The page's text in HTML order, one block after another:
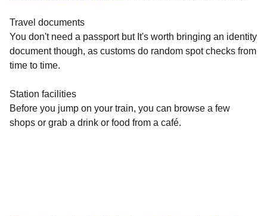
Travel documents
You don't need a passport but It's worth bringing an identity
document though, as customs do random spot checks from
time to time.
Station facilities
Before you jump on your train, you can browse a few
shops or grab a drink or food from a café.